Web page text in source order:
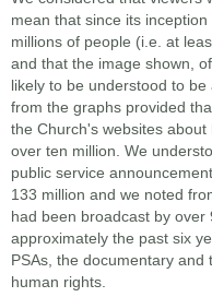
mean that since its
millions of people (i.e. at
and that the image shown,
likely to be understood to
from the graphs provided
the Church's websites
over ten million. We
public service
133 million and we noted
had been broadcast by
approximately the past six
PSAs, the documentary
human rights.